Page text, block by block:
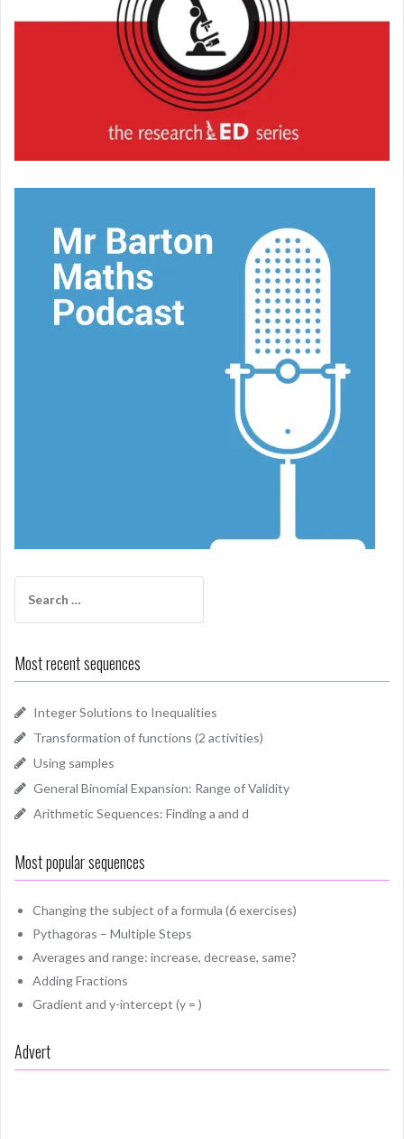
for:
Most recent sequences
Integer Solutions to Inequalities
Transformation of functions (2 activities)
Using samples
General Binomial Expansion: Range of Validity
Arithmetic Sequences: Finding a and d
Most popular sequences
Changing the subject of a formula (6 exercises)
Pythagoras – Multiple Steps
Averages and range: increase, decrease, same?
Adding Fractions
Gradient and y-intercept (y = )
Advert